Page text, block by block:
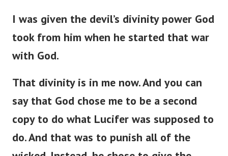
I was given the devil’s divinity power God
took from him when he started that war
with God.
That divinity is in me now. And you can
say that God chose me to be a second
copy to do what Lucifer was supposed to
do. And that was to punish all of the